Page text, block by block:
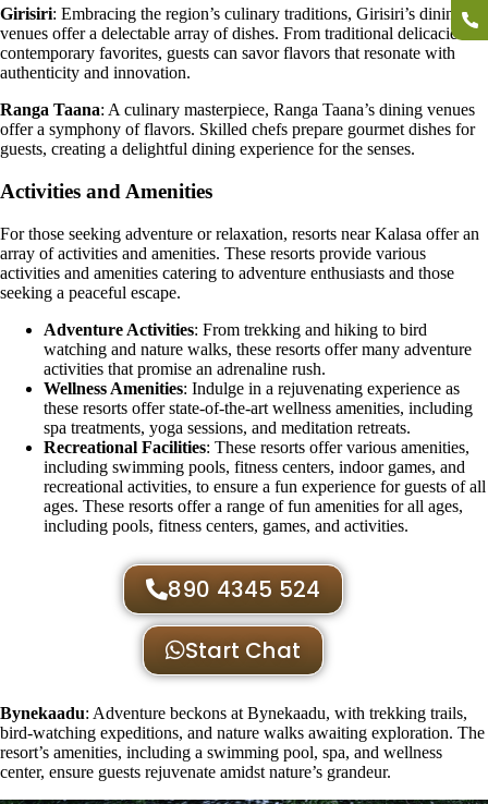
Girisiri: Embracing the region’s culinary traditions, Girisiri’s dining
venues offer a delectable array of dishes. From traditional delicacies to
contemporary favorites, guests can savor flavors that resonate with
authenticity and innovation.
Ranga Taana: A culinary masterpiece, Ranga Taana’s dining venues
offer a symphony of flavors. Skilled chefs prepare gourmet dishes for
guests, creating a delightful dining experience for the senses.
Activities and Amenities
For those seeking adventure or relaxation, resorts near Kalasa offer an
array of activities and amenities. These resorts provide various
activities and amenities catering to adventure enthusiasts and those
seeking a peaceful escape.
Adventure Activities: From trekking and hiking to bird
watching and nature walks, these resorts offer many adventure
activities that promise an adrenaline rush.
Wellness Amenities: Indulge in a rejuvenating experience as
these resorts offer state-of-the-art wellness amenities, including
spa treatments, yoga sessions, and meditation retreats.
Recreational Facilities: These resorts offer various amenities,
including swimming pools, fitness centers, indoor games, and
recreational activities, to ensure a fun experience for guests of all
ages. These resorts offer a range of fun amenities for all ages,
including pools, fitness centers, games, and activities.
890 4345 524
Start Chat
Bynekaadu: Adventure beckons at Bynekaadu, with trekking trails,
bird-watching expeditions, and nature walks awaiting exploration. The
resort’s amenities, including a swimming pool, spa, and wellness
center, ensure guests rejuvenate amidst nature’s grandeur.